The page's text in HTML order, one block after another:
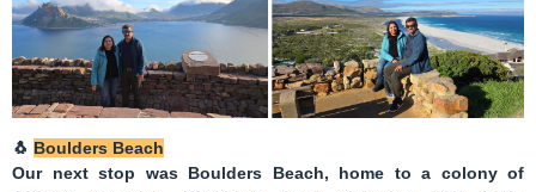
🐧 Boulders Beach
Our next stop was Boulders Beach, home to a colony of